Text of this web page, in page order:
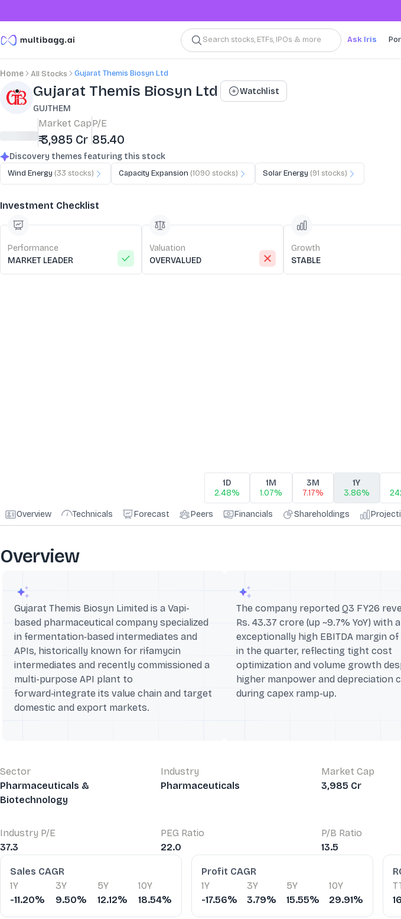
Search stocks, ETFs, IPOs & more Ask Iris
Home All Stocks Gujarat Themis Biosyn Ltd
Stock Summary and Key Metrics
Gujarat Themis Biosyn Ltd
GUJTHEM
Watchlist
Market Cap
₹ 3,985 Cr
P/E
85.40
Discovery themes featuring this stock
Wind Energy (33 stocks) Capacity Expansion (1090 stocks) Solar Energy (91 stocks)
Investment Checklist
Performance
MARKET LEADER
Valuation
OVERVALUED
Growth
STABLE
1D
2.48%
1M
1.07%
3M
7.17%
1Y
3.86%
Overview Technicals Forecast Peers Financials Shareholdings
Overview
Gujarat Themis Biosyn Limited is a Vapi-
based pharmaceutical company specialized
in fermentation‑based intermediates and
APIs, historically known for rifamycin
intermediates and recently commissioned a
multi-purpose API plant to
forward‑integrate its value chain and target
domestic and export markets.
The company reported Q3 FY26
Rs. 43.37 crore (up ~9.7% YoY) with
exceptionally high EBITDA margin of
in the quarter, reflecting tight cost
optimization and volume growth
higher manpower and depreciation
during capex ramp-up.
Sector
Pharmaceuticals &
Biotechnology
Industry
Pharmaceuticals
Market Cap
3,985 Cr
Industry P/E
37.3
PEG Ratio
22.0
P/B Ratio
13.5
Financial Ratios
Sales CAGR
1Y
-11.20%
3Y
9.50%
5Y
12.12%
10Y
18.54%
Profit CAGR
1Y
-17.56%
3Y
3.79%
5Y
15.55%
10Y
29.91%